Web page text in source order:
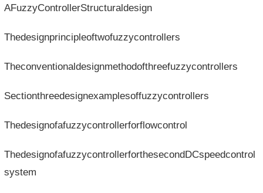
AFuzzyControllerStructuraldesign
Thedesignprincipleoftwofuzzycontrollers
Theconventionaldesignmethodofthreefuzzycontrollers
Sectionthreedesignexamplesoffuzzycontrollers
Thedesignofafuzzycontrollerforflowcontrol
ThedesignofafuzzycontrollerforthesecondDCspeedcontrol
system